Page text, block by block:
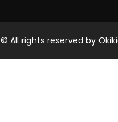
© All rights reserved by